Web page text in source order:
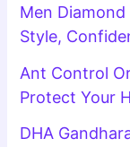
Men
Style,
Ant Control
Protect Your
DHA